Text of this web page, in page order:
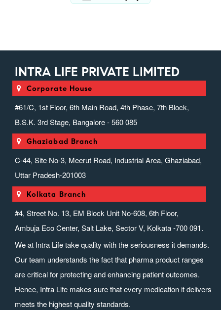
INTRA LIFE PRIVATE LIMITED
Corporate House
#61/C, 1st Floor, 6th Main Road, 4th Phase, 7th Block,
B.S.K. 3rd Stage, Bangalore - 560 085
Ghaziabad Branch
C-44, Site No-3, Meerut Road, Industrial Area, Ghaziabad,
Uttar Pradesh-201003
Kolkata Branch
#4, Street No. 13, EM Block Unit No-608, 6th Floor,
Ambuja Eco Center, Salt Lake, Sector V, Kolkata -700 091.
We at Intra Life take quality with the seriousness it demands.
Our team understands the fact that pharma product ranges
are critical for protecting and enhancing patient outcomes.
Hence, Intra Life makes sure that every medication it delivers
meets the highest quality standards.